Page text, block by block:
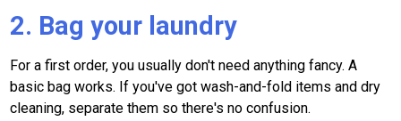
2. Bag your laundry
For a first order, you usually don't need anything fancy. A
basic bag works. If you've got wash-and-fold items and dry
cleaning, separate them so there's no confusion.